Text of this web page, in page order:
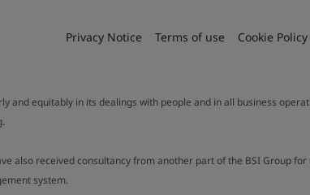
Privacy Notice Terms of use Cookie Policy
equitably in its dealings with people and in all business
also received consultancy from another part of the BSI Group
system.